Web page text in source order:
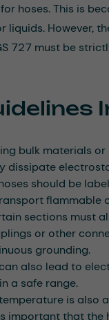
hoses. This is
liquids. However,
727 must be
bulk materials
dissipate
should be
flammable
sections must
or other
grounding.
also lead to
a safe range.
is also
important that the